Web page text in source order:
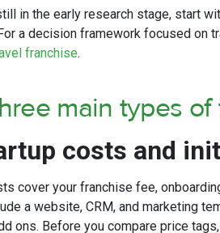
in the early research stage, start
a decision framework focused on
franchise.
main types
costs and
cover your franchise fee,
a website, CRM, and marketing
ons. Before you compare price